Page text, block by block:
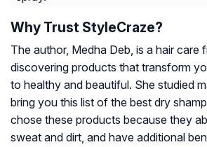
Why Trust StyleCraze?
The author, Medha Deb, is a hair care
discovering products that transform
to healthy and beautiful. She studied
bring you this list of the best dry
chose these products because they
sweat and dirt, and have additional